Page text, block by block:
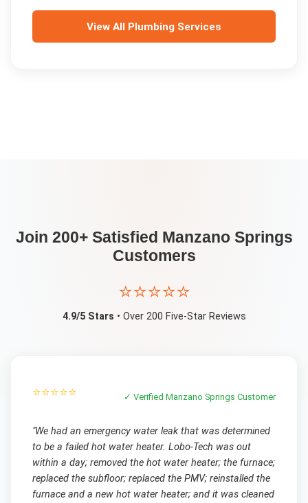
View All Plumbing Services
Join 200+ Satisfied Manzano Springs
Customers
⭐⭐⭐⭐⭐
4.9/5 Stars • Over 200 Five-Star Reviews
⭐⭐⭐⭐⭐ ✓ VerifiedManzano Springs Customer
"We had an emergency water leak that was determined
to be a failed hot water heater. Lobo-Tech was out
within a day; removed the hot water heater; the furnace;
replaced the subfloor; replaced the PMV; reinstalled the
furnace and a new hot water heater; and it was cleaned